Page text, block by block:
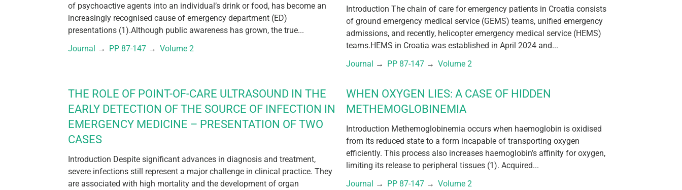
of psychoactive agents into an individual’s drink or food, has become an
increasingly recognised cause of emergency department (ED)
presentations (1).Although public awareness has grown, the true...
Journal → PP 87-147 → Volume 2
Introduction The chain of care for emergency patients in Croatia consists
of ground emergency medical service (GEMS) teams, unified emergency
admissions, and recently, helicopter emergency medical service (HEMS)
teams.HEMS in Croatia was established in April 2024 and...
Journal → PP 87-147 → Volume 2
THE ROLE OF POINT-OF-CARE ULTRASOUND IN THE
EARLY DETECTION OF THE SOURCE OF INFECTION IN
EMERGENCY MEDICINE – PRESENTATION OF TWO
CASES
Introduction Despite significant advances in diagnosis and treatment,
severe infections still represent a major challenge in clinical practice. They
are associated with high mortality and the development of organ
WHEN OXYGEN LIES: A CASE OF HIDDEN
METHEMOGLOBINEMIA
Introduction Methemoglobinemia occurs when haemoglobin is oxidised
from its reduced state to a form incapable of transporting oxygen
efficiently. This process also increases haemoglobin’s affinity for oxygen,
limiting its release to peripheral tissues (1). Acquired...
Journal → PP 87-147 → Volume 2